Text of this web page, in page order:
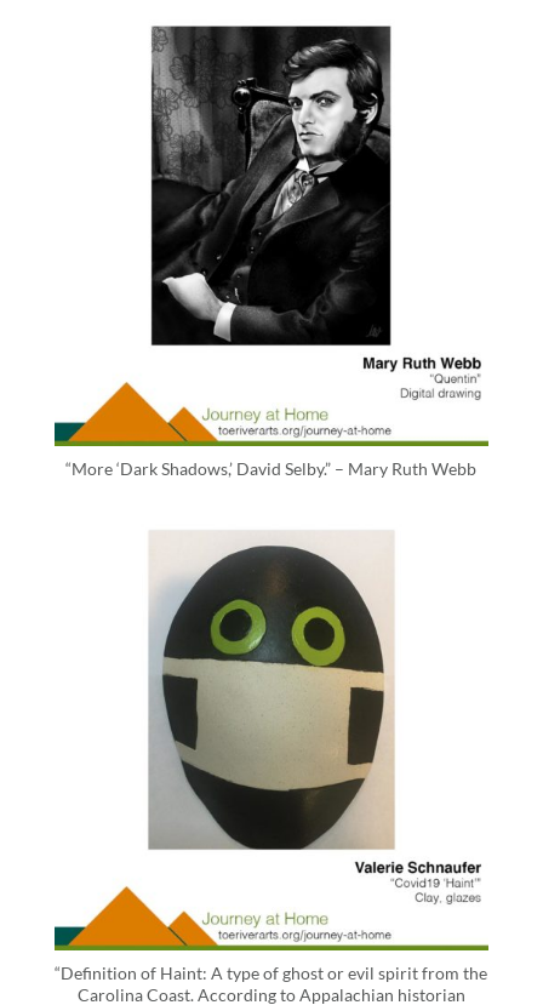
“More ‘Dark Shadows,’ David Selby.” – Mary Ruth Webb
“Definition of Haint: A type of ghost or evil spirit from the
Carolina Coast. According to Appalachian historian